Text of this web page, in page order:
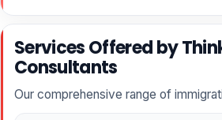
Services Offered by
Consultants
Our comprehensive range of